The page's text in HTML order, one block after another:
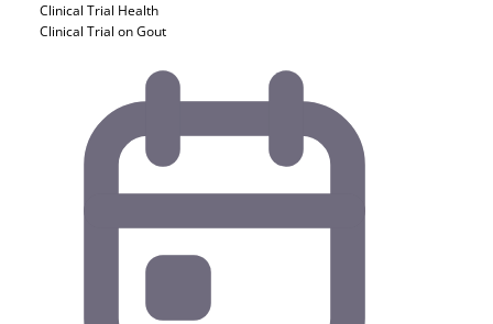
Clinical Trial Health
Clinical Trial on Gout